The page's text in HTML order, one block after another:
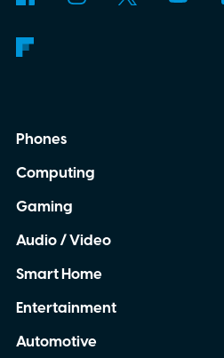
Phones
Computing
Gaming
Audio / Video
Smart Home
Entertainment
Automotive